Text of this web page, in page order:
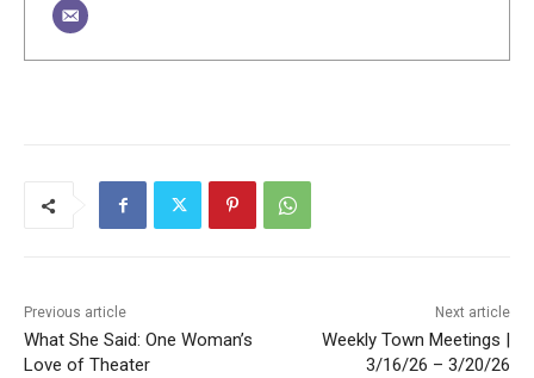
Previous article
What She Said: One Woman’s
Love of Theater
Next article
Weekly Town Meetings |
3/16/26 – 3/20/26